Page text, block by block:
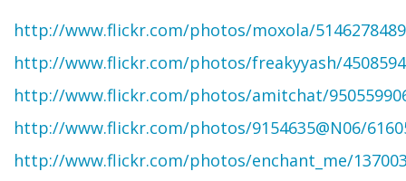
http://www.flickr.com/photos/moxola/
http://www.flickr.com/photos/freakyyash/
http://www.flickr.com/photos/amitchat/
http://www.flickr.com/photos/9154635@N06/
http://www.flickr.com/photos/enchant_me/